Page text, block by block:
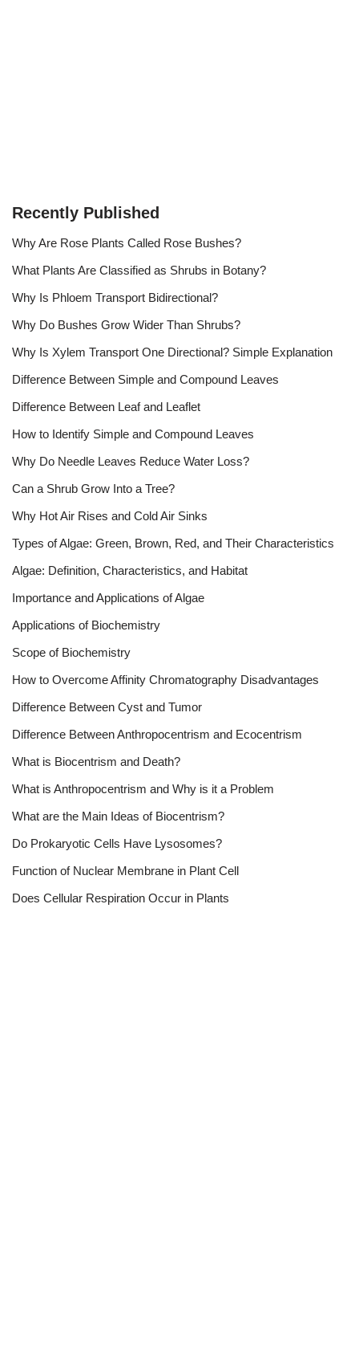
Recently Published
Why Are Rose Plants Called Rose Bushes?
What Plants Are Classified as Shrubs in Botany?
Why Is Phloem Transport Bidirectional?
Why Do Bushes Grow Wider Than Shrubs?
Why Is Xylem Transport One Directional? Simple Explanation
Difference Between Simple and Compound Leaves
Difference Between Leaf and Leaflet
How to Identify Simple and Compound Leaves
Why Do Needle Leaves Reduce Water Loss?
Can a Shrub Grow Into a Tree?
Why Hot Air Rises and Cold Air Sinks
Types of Algae: Green, Brown, Red, and Their Characteristics
Algae: Definition, Characteristics, and Habitat
Importance and Applications of Algae
Applications of Biochemistry
Scope of Biochemistry
How to Overcome Affinity Chromatography Disadvantages
Difference Between Cyst and Tumor
Difference Between Anthropocentrism and Ecocentrism
What is Biocentrism and Death?
What is Anthropocentrism and Why is it a Problem
What are the Main Ideas of Biocentrism?
Do Prokaryotic Cells Have Lysosomes?
Function of Nuclear Membrane in Plant Cell
Does Cellular Respiration Occur in Plants